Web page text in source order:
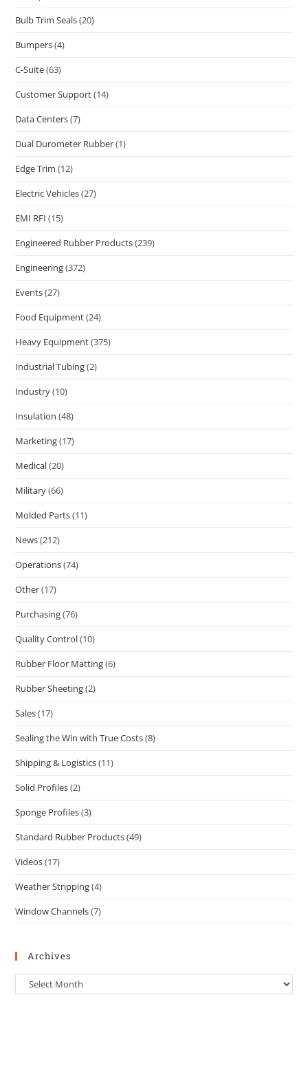
Bulb Trim Seals(20)
Bumpers(4)
C-Suite(63)
Customer Support(14)
Data Centers(7)
Dual Durometer Rubber(1)
Edge Trim (12)
Electric Vehicles(27)
EMI RFI (15)
Engineered Rubber Products(239)
Engineering(372)
Events(27)
Food Equipment(24)
Heavy Equipment(375)
Industrial Tubing(2)
Industry(10)
Insulation (48)
Marketing(17)
Medical(20)
Military(66)
Molded Parts(11)
News(212)
Operations(74)
Other(17)
Purchasing(76)
Quality Control(10)
Rubber Floor Matting(6)
Rubber Sheeting(2)
Sales(17)
Sealing the Win with True Costs(8)
Shipping & Logistics(11)
Solid Profiles(2)
Sponge Profiles(3)
Standard Rubber Products(49)
Videos(17)
Weather Stripping(4)
Window Channels(7)
Archives